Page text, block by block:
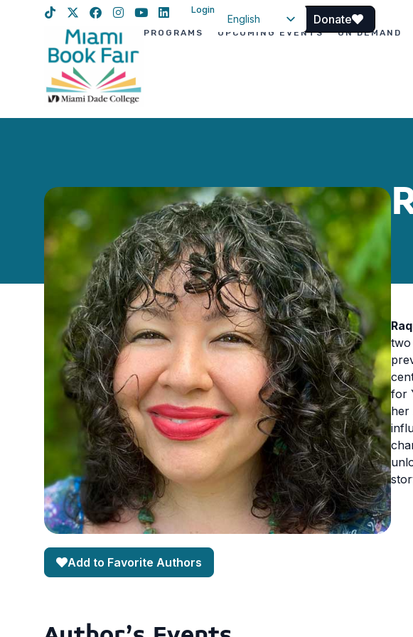
Login
English
Donate
PROGRAMS UPCOMING EVENTS ON DEMAND
Add to Favorite Authors
for
her